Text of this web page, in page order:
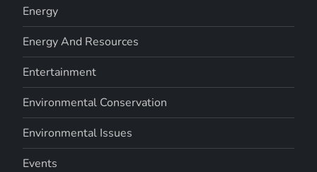
Energy
Energy And Resources
Entertainment
Environmental Conservation
Environmental Issues
Events